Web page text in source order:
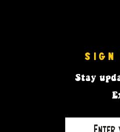
SIGN
Stay